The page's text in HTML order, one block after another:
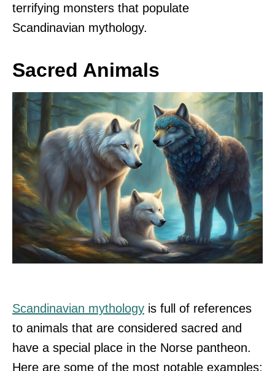
terrifying monsters that populate
Scandinavian mythology.
Sacred Animals
Scandinavian mythology is full of references
to animals that are considered sacred and
have a special place in the Norse pantheon.
Here are some of the most notable examples: